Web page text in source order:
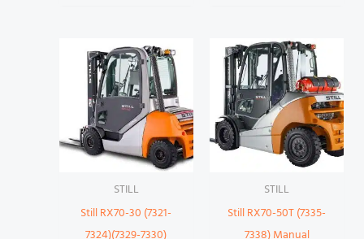
STILL
Still RX70-30 (7321-
STILL
Still RX70-50T (7335-